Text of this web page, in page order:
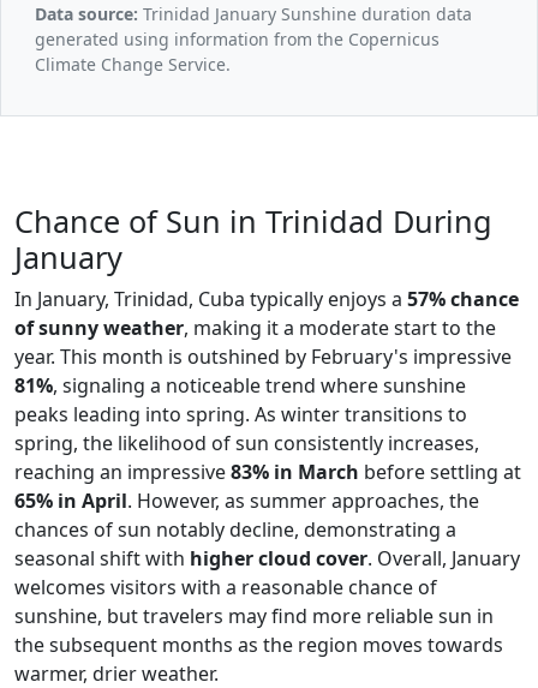
Data source: Trinidad January Sunshine duration data
generated using information from the Copernicus
Climate Change Service.
Chance of Sun in Trinidad During
January
In January, Trinidad, Cuba typically enjoys a 57% chance
of sunny weather, making it a moderate start to the
year. This month is outshined by February's impressive
81%, signaling a noticeable trend where sunshine
peaks leading into spring. As winter transitions to
spring, the likelihood of sun consistently increases,
reaching an impressive83% in March before settling at
65% in April. However, as summer approaches, the
chances of sun notably decline, demonstrating a
seasonal shift with higher cloud cover. Overall, January
welcomes visitors with a reasonable chance of
sunshine, but travelers may find more reliable sun in
the subsequent months as the region moves towards
warmer, drier weather.